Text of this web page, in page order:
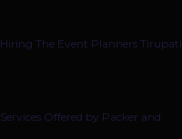
Hiring The Event Planners Tirupati
Services Offered by Packer and